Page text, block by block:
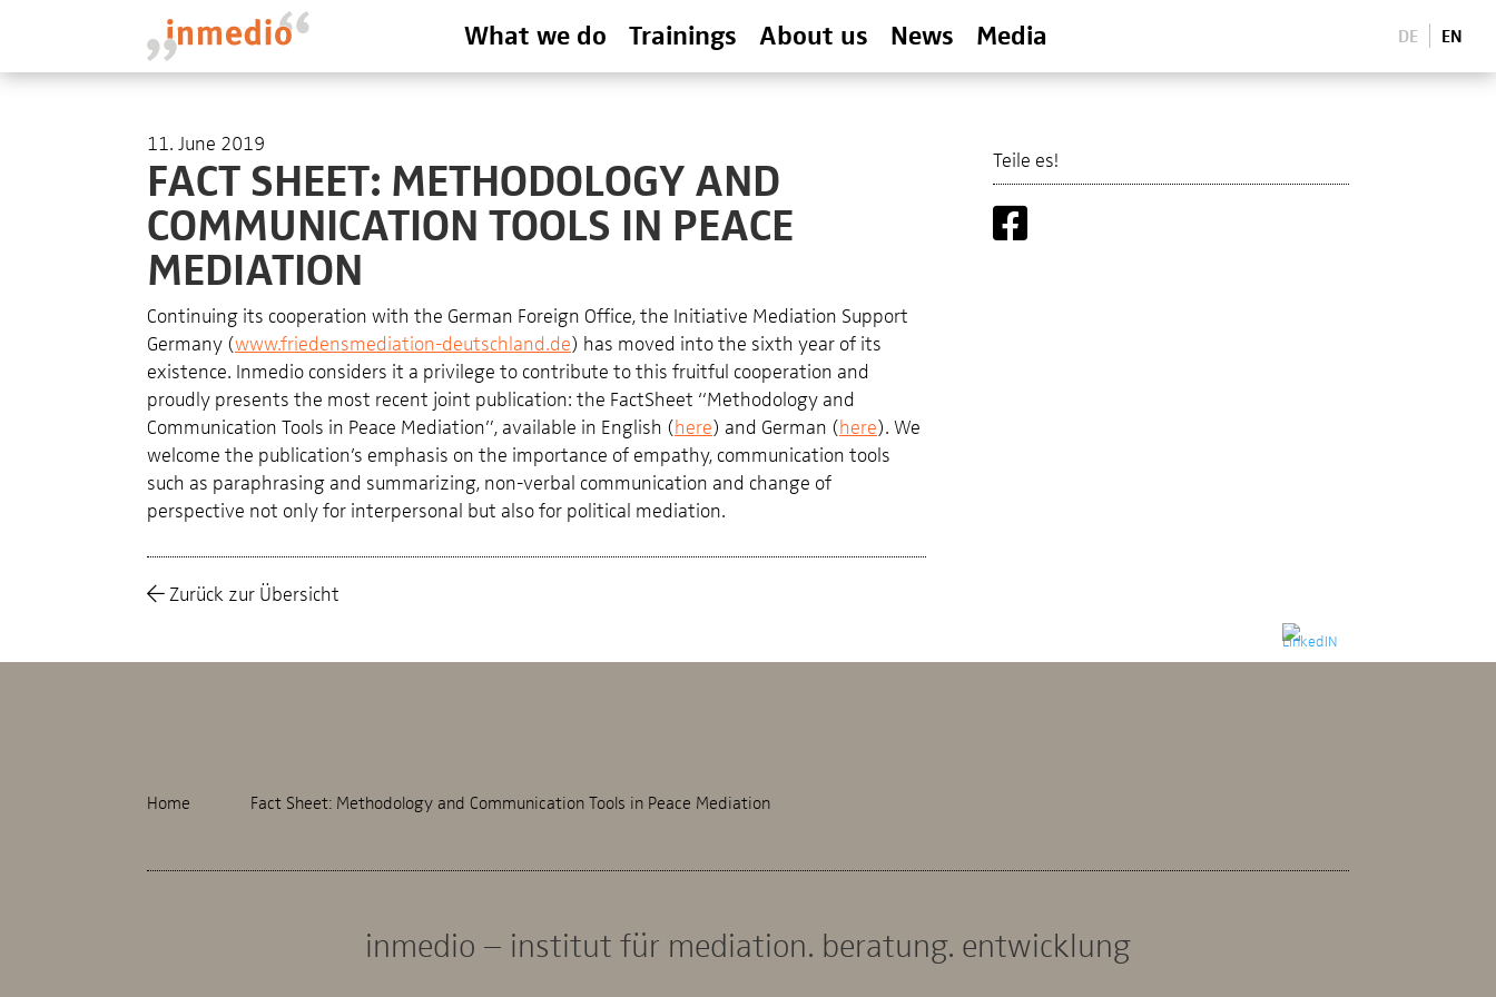
What we do Trainings About us News Media DE EN
11. June 2019
FACT SHEET: METHODOLOGY AND
COMMUNICATION TOOLS IN PEACE
MEDIATION
Continuing its cooperation with the German Foreign Office, the Initiative Mediation Support
Germany (www.friedensmediation-deutschland.de) has moved into the sixth year of its
existence. Inmedio considers it a privilege to contribute to this fruitful cooperation and
proudly presents the most recent joint publication: the FactSheet “Methodology and
Communication Tools in Peace Mediation”, available in English (here) and German (here). We
welcome the publication’s emphasis on the importance of empathy, communication tools
such as paraphrasing and summarizing, non-verbal communication and change of
perspective not only for interpersonal but also for political mediation.
Zurück zur Übersicht
Teile es!
Home Fact Sheet: Methodology and Communication Tools in Peace Mediation
inmedio – institut für mediation. beratung. entwicklung